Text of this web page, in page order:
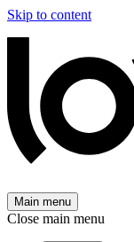
Skip to content
Main menu
Close main menu